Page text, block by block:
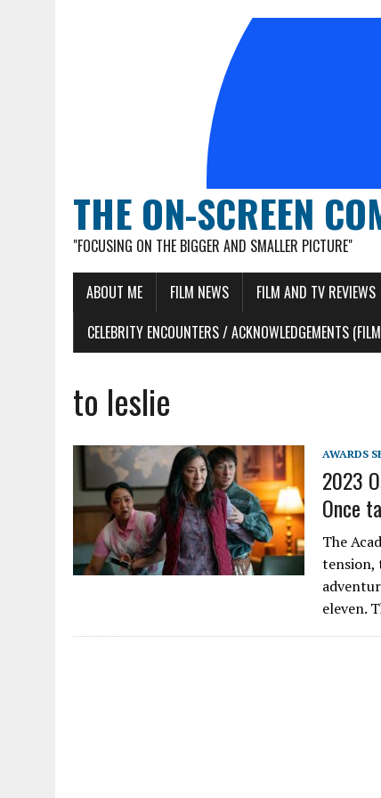
THE ON-SCREEN
"FOCUSING ON THE BIGGER AND SMALLER PICTURE"
ABOUT ME FILM NEWS FILM AND TV REVIEWS
CELEBRITY ENCOUNTERS / ACKNOWLEDGEMENTS
to leslie
AWARDS
2023
Once
The
tension,
eleven.